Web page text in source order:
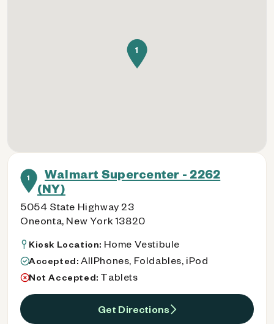
1
Walmart Supercenter - 2262
(NY)
5054 State Highway 23
Oneonta, New York 13820
Kiosk Location: Home Vestibule
Accepted: AllPhones, Foldables, iPod
Not Accepted: Tablets
Get Directions
1